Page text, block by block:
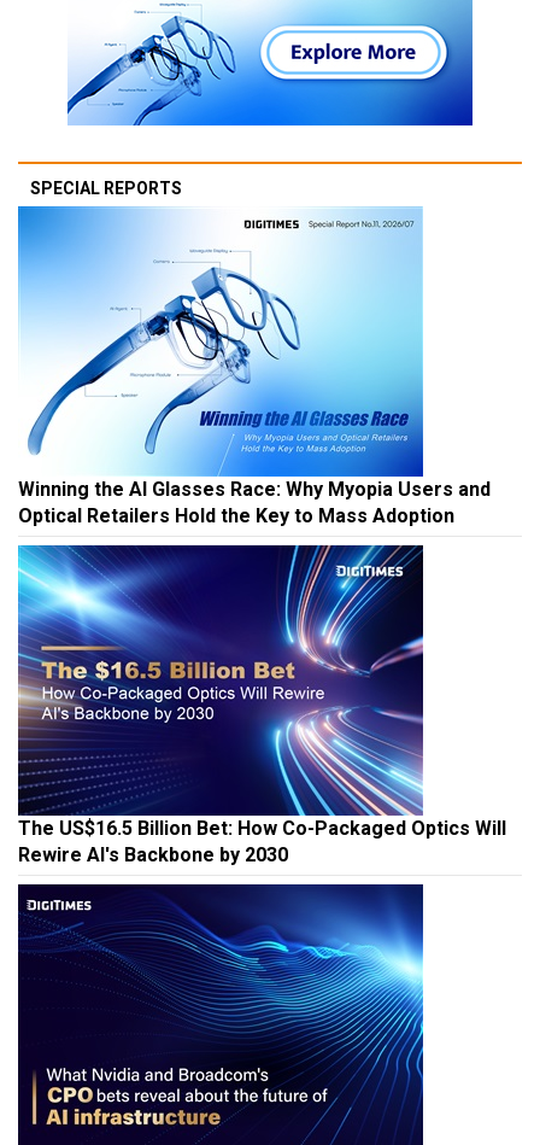
SPECIAL REPORTS
Winning the AI Glasses Race: Why Myopia Users and
Optical Retailers Hold the Key to Mass Adoption
The US$16.5 Billion Bet: How Co-Packaged Optics Will
Rewire AI's Backbone by 2030